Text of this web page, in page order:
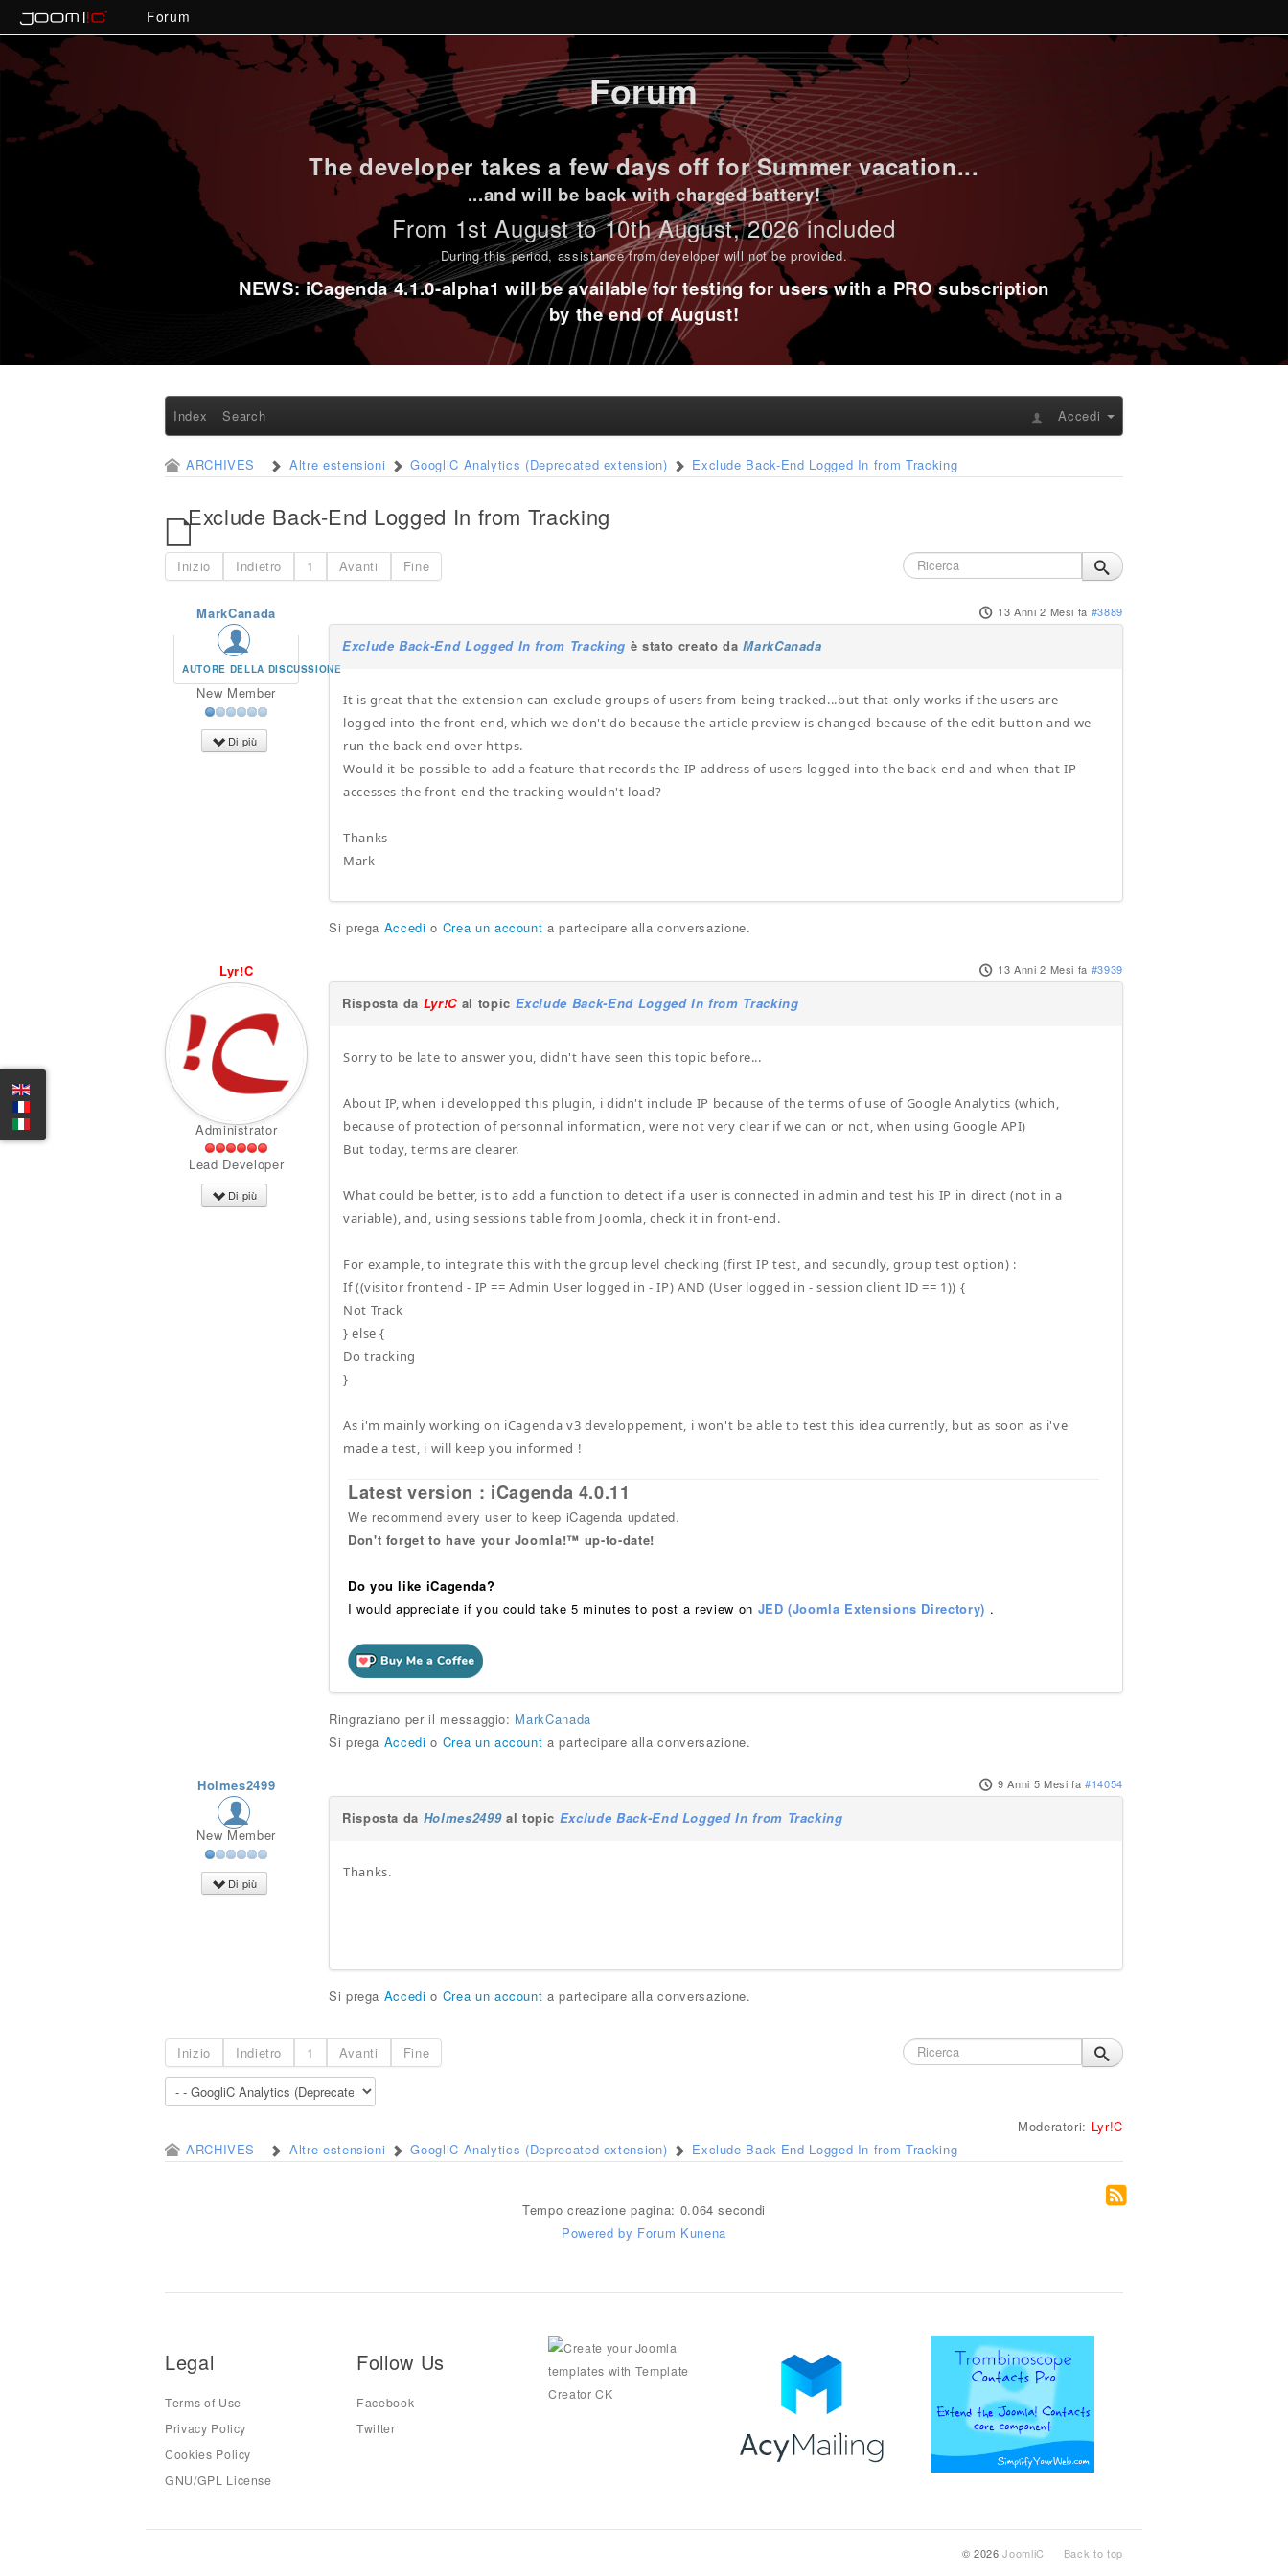
Forum
Forum
The developer takes a few days off for Summer vacation...
...and will be back with charged battery!
From 1st August to 10th August, 2026 included
During this period, assistance from developer will not be provided.
NEWS: iCagenda 4.1.0-alpha1 will be available for testing for users with a PRO subscription
by the end of August!
Index Search Accedi
ARCHIVES Altre estensioni GoogliC Analytics (Deprecated extension) Exclude Back-End Logged In from Tracking
Exclude Back-End Logged In from Tracking
Inizio Indietro 1 Avanti Fine
MarkCanada
AUTORE DELLA DISCUSSIONE
New Member
Di più
13 Anni 2 Mesi fa #3889
Exclude Back-End Logged In from Tracking è stato creato daMarkCanada
It is great that the extension can exclude groups of users from being tracked...but that only works if the users are
logged into the front-end, which we don't do because the article preview is changed because of the edit button and we
run the back-end over https.
Would it be possible to add a feature that records the IP address of users logged into the back-end and when that IP
accesses the front-end the tracking wouldn't load?
Thanks
Mark
Si prega Accedi o Crea un account a partecipare alla conversazione.
Lyr!C
Administrator
Lead Developer
Di più
13 Anni 2 Mesi fa #3939
Risposta da Lyr!C al topic Exclude Back-End Logged In from Tracking
Sorry to be late to answer you, didn't have seen this topic before...
About IP, when i developped this plugin, i didn't include IP because of the terms of use of Google Analytics (which,
because of protection of personnal information, were not very clear if we can or not, when using Google API)
But today, terms are clearer.
What could be better, is to add a function to detect if a user is connected in admin and test his IP in direct (not in a
variable), and, using sessions table from Joomla, check it in front-end.
For example, to integrate this with the group level checking (first IP test, and secundly, group test option) :
If ((visitor frontend - IP == Admin User logged in - IP) AND (User logged in - session client ID == 1)) {
Not Track
} else {
Do tracking
}
As i'm mainly working on iCagenda v3 developpement, i won't be able to test this idea currently, but as soon as i've
made a test, i will keep you informed !
Latest version : iCagenda 4.0.11
We recommend every user to keep iCagenda updated.
Don't forget to have your Joomla!™ up-to-date!
Do you like iCagenda?
I would appreciate if you could take 5 minutes to post a review on JED (Joomla Extensions Directory) .
Ringraziano per il messaggio: MarkCanada
Si prega Accedi o Crea un account a partecipare alla conversazione.
Holmes2499
New Member
Di più
9 Anni 5 Mesi fa #14054
Risposta da Holmes2499al topic Exclude Back-End Logged In from Tracking
Thanks.
Si prega Accedi o Crea un account a partecipare alla conversazione.
Inizio Indietro 1 Avanti Fine
Moderatori: Lyr!C
ARCHIVES
Altre estensioni GoogliC Analytics (Deprecated extension) Exclude Back-End Logged In from Tracking
Tempo creazione pagina: 0.064 secondi
Powered by Forum Kunena
Legal
Terms of Use
Privacy Policy
Cookies Policy
GNU/GPL License
Follow Us
Facebook
Twitter
Back to top
© 2026JoomliC